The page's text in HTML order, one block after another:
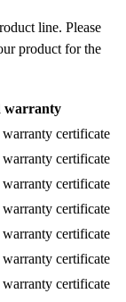
line. Please
product for the
warranty
certificate
certificate
certificate
certificate
certificate
certificate
certificate